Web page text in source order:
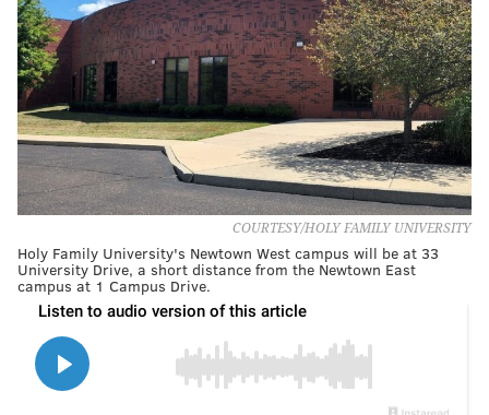
COURTESY/HOLY FAMILY UNIVERSITY
Holy Family University's Newtown West campus will be at 33
University Drive, a short distance from the Newtown East
campus at 1 Campus Drive.